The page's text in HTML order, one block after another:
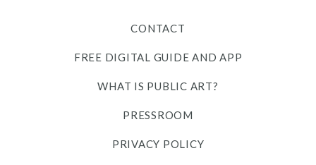
CONTACT
FREE DIGITAL GUIDE AND APP
WHAT IS PUBLIC ART?
PRESSROOM
PRIVACY POLICY